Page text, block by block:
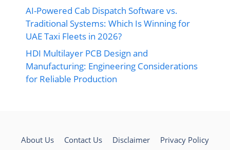
AI-Powered Cab Dispatch Software vs.
Traditional Systems: Which Is Winning for
UAE Taxi Fleets in 2026?
HDI Multilayer PCB Design and
Manufacturing: Engineering Considerations
for Reliable Production
About Us Contact Us Disclaimer Privacy Policy